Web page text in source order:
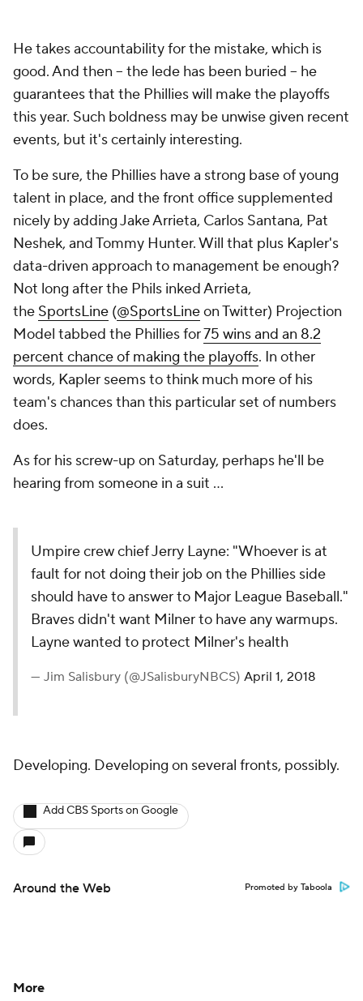
He takes accountability for the mistake, which is
good. And then -- the lede has been buried -- he
guarantees that the Phillies will make the playoffs
this year. Such boldness may be unwise given recent
events, but it's certainly interesting.
To be sure, the Phillies have a strong base of young
talent in place, and the front office supplemented
nicely by adding Jake Arrieta, Carlos Santana, Pat
Neshek, and Tommy Hunter. Will that plus Kapler's
data-driven approach to management be enough?
Not long after the Phils inked Arrieta,
the SportsLine (@SportsLineon Twitter) Projection
Model tabbed the Phillies for75 wins and an 8.2
percent chance of making the playoffs. In other
words, Kapler seems to think much more of his
team's chances than this particular set of numbers
does.
As for his screw-up on Saturday, perhaps he'll be
hearing from someone in a suit ...
Umpire crew chief Jerry Layne: "Whoever is at
fault for not doing their job on the Phillies side
should have to answer to Major League Baseball."
Braves didn't want Milner to have any warmups.
Layne wanted to protect Milner's health
— Jim Salisbury (@JSalisburyNBCS) April 1, 2018
Developing. Developing on several fronts, possibly.
Add CBS Sports on Google
Around the Web Promoted by Taboola
More